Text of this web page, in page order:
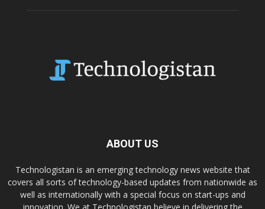
ABOUT US
Technologistan is an emerging technology news website that
covers all sorts of technology-based updates from nationwide as
well as internationally with a special focus on start-ups and